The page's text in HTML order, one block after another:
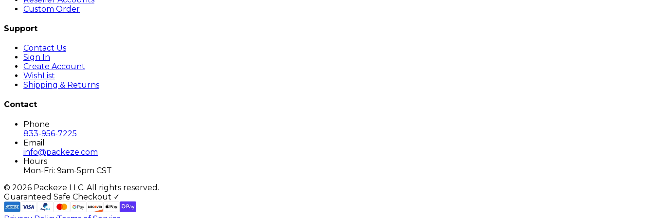
Custom Order
Support
Contact Us
Sign In
Create Account
WishList
Shipping & Returns
Contact
Phone
833-956-7225
Email
info@packeze.com
Hours
Mon-Fri: 9am-5pm CST
© 2026 Packeze LLC. All rights reserved.
Guaranteed Safe Checkout ✓